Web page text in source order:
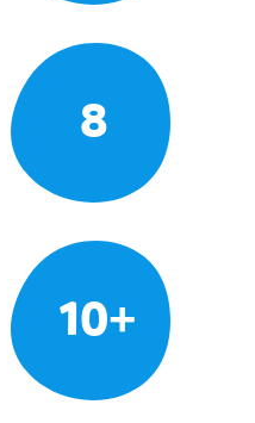
8
10+